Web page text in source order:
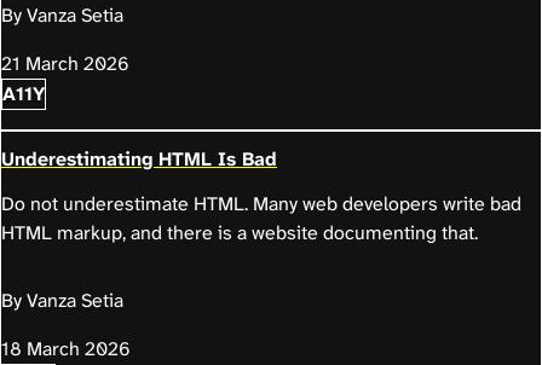
By Vanza Setia
21 March 2026
A11Y
Underestimating HTML Is Bad
Do not underestimate HTML. Many web developers write bad
HTML markup, and there is a website documenting that.
By Vanza Setia
18 March 2026